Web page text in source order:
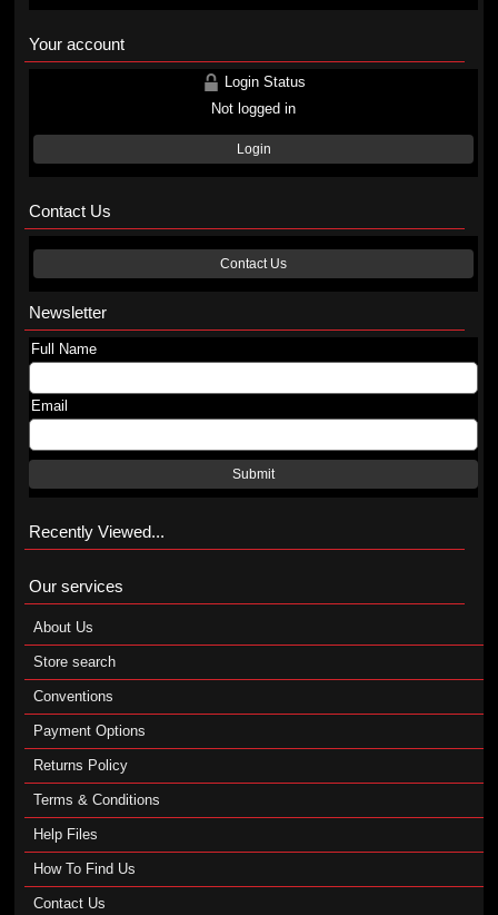
Your account
Login Status
Not logged in
Login
Contact Us
Contact Us
Newsletter
Full Name
Email
Submit
Recently Viewed...
Our services
About Us
Store search
Conventions
Payment Options
Returns Policy
Terms & Conditions
Help Files
How To Find Us
Contact Us